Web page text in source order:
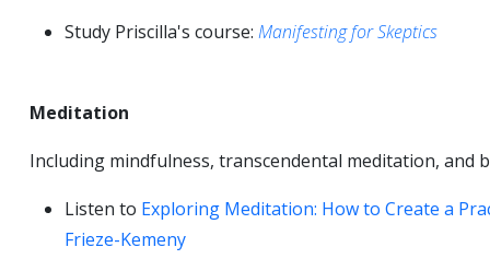
Study Priscilla's course: Manifesting for Skeptics
Meditation
Including mindfulness, transcendental meditation, and
Listen to Exploring Meditation: How to Create a
Frieze-Kemeny